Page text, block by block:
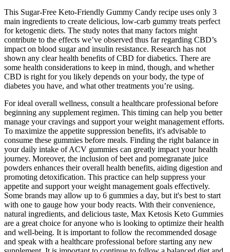
This Sugar-Free Keto-Friendly Gummy Candy recipe uses only 3
main ingredients to create delicious, low-carb gummy treats perfect
for ketogenic diets. The study notes that many factors might
contribute to the effects we’ve observed thus far regarding CBD’s
impact on blood sugar and insulin resistance. Research has not
shown any clear health benefits of CBD for diabetics. There are
some health considerations to keep in mind, though, and whether
CBD is right for you likely depends on your body, the type of
diabetes you have, and what other treatments you’re using.
For ideal overall wellness, consult a healthcare professional before
beginning any supplement regimen. This timing can help you better
manage your cravings and support your weight management efforts.
To maximize the appetite suppression benefits, it's advisable to
consume these gummies before meals. Finding the right balance in
your daily intake of ACV gummies can greatly impact your health
journey. Moreover, the inclusion of beet and pomegranate juice
powders enhances their overall health benefits, aiding digestion and
promoting detoxification. This practice can help suppress your
appetite and support your weight management goals effectively.
Some brands may allow up to 6 gummies a day, but it's best to start
with one to gauge how your body reacts. With their convenience,
natural ingredients, and delicious taste, Max Ketosis Keto Gummies
are a great choice for anyone who is looking to optimize their health
and well-being. It is important to follow the recommended dosage
and speak with a healthcare professional before starting any new